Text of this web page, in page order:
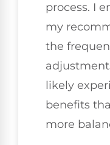
process. I
my
the
likely
benefits
more